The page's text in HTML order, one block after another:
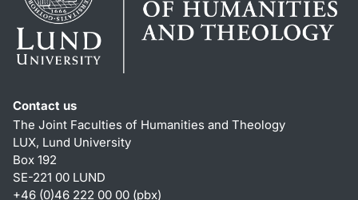
Contact us
The Joint Faculties of Humanities and Theology
LUX, Lund University
Box 192
SE-221 00 LUND
+46 (0)46 222 00 00 (pbx)